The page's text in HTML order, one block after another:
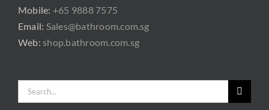
Mobile: +65 9888 7575
Email: Sales@bathroom.com.sg
Web: shop.bathroom.com.sg
Search
for: